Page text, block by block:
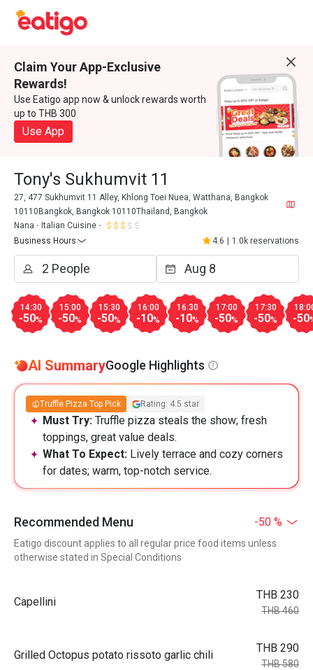
Claim Your App-Exclusive
Rewards!
Use Eatigo app now & unlock rewards worth
up to THB 300
Use App
Tony's Sukhumvit 11
27, 477 Sukhumvit 11 Alley, Khlong Toei Nuea, Watthana, Bangkok
10110Bangkok, Bangkok 10110Thailand, Bangkok
Nana
Italian Cuisine
Business Hours
4.6 1.0k reservations
14:30
-50%
15:00
-50%
15:30
-50%
16:00
-10%
16:30
-10%
17:00
-50%
17:30
-50% -50
AI SummaryGoogle Highlights
Truffle Pizza Top Pick Rating: 4.5 star
Must Try: Truffle pizza steals the show; fresh
toppings, great value deals.
What To Expect: Lively terrace and cozy corners
for dates; warm, top-notch service.
Recommended Menu -50 %
Eatigo discount applies to all regular price food items unless
otherwise stated in Special Conditions
Capellini
THB 230
THB 460
Grilled Octopus potato rissoto garlic chili
THB 290
THB 580